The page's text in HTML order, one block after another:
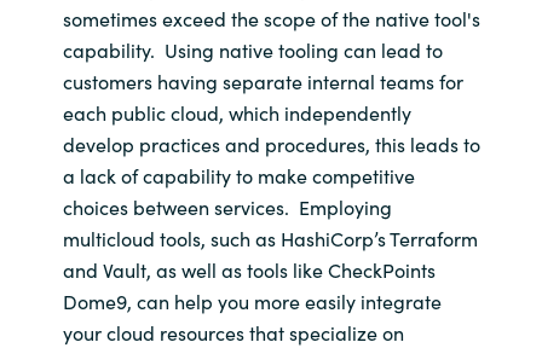
sometimes exceed the scope of the nativetool's
capability. Using native tooling can lead to
customers having separate internal teams for
each public cloud, which independently
develop practices and procedures, this leads to
a lack ofcapability to makecompetitive
choices between services. Employing
multicloud tools, such as HashiCorp’sTerraform
and Vault, as well as tools likeCheckPoints
Dome9, can help you more easily integrate
your cloud resources that specialize on